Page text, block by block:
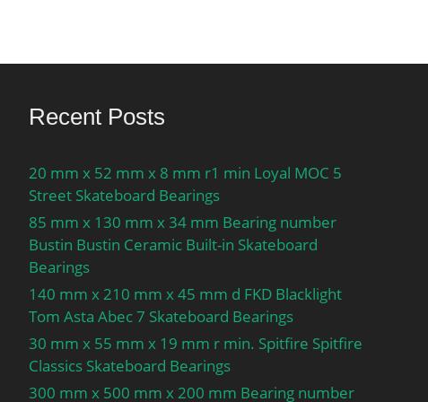
Recent Posts
20 mm x 52 mm x 8 mm r1 min Loyal MOC 5
Street Skateboard Bearings
85 mm x 130 mm x 34 mm Bearing number
Bustin Bustin Ceramic Built-in Skateboard
Bearings
140 mm x 210 mm x 45 mm d FKD Blacklight
Tom Asta Abec 7 Skateboard Bearings
30 mm x 55 mm x 19 mm r min. Spitfire Spitfire
Classics Skateboard Bearings
300 mm x 500 mm x 200 mm Bearing number